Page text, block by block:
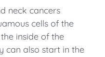
neck cancers
cells of the
inside of the
can also start in the